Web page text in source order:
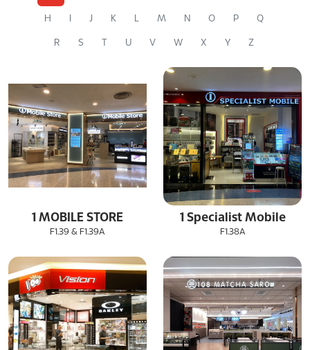
H J K L M N O P Q
R S U V W X Y Z
1 MOBILE STORE
F1.39 & F1.39A
1 Specialist Mobile
F1.38A